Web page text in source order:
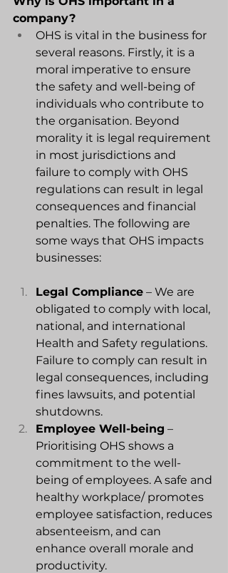
company?
OHS is vital in the business for
several reasons. Firstly, it is a
moral imperative to ensure
the safety and well-being of
individuals who contribute to
the organisation. Beyond
morality it is legal requirement
in most jurisdictions and
failure to comply with OHS
regulations can result in legal
consequences and financial
penalties. The following are
some ways that OHS impacts
businesses:
Legal Compliance – We are
obligated to comply with local,
national, and international
Health and Safety regulations.
Failure to comply can result in
legal consequences, including
fines lawsuits, and potential
shutdowns.
Employee Well-being –
Prioritising OHS shows a
commitment to the well-
being of employees. A safe and
healthy workplace/ promotes
employee satisfaction, reduces
absenteeism, and can
enhance overall morale and
productivity.